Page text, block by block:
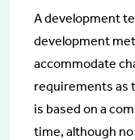
A development
development
accommodate
requirements as
is based on a
time, although